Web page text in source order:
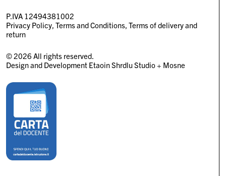
P.IVA 12494381002
Privacy Policy Terms and Conditions Terms of delivery and
return
© 2026 All rights reserved.
Design and Development Etaoin Shrdlu Studio+ Mosne